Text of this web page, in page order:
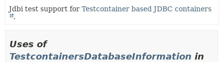
Jdbi test support for Testcontainer based JDBC containers
.
Uses of
TestcontainersDatabaseInformation in